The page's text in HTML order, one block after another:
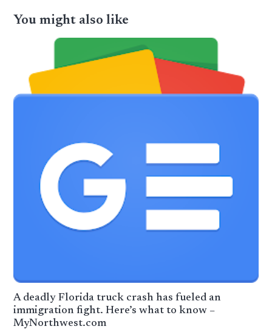
You might also like
A deadly Florida truck crash has fueled an
immigration fight. Here’s what to know –
MyNorthwest.com